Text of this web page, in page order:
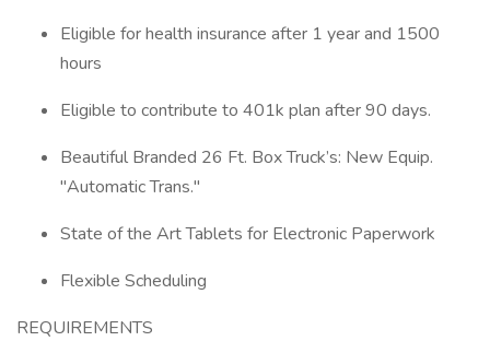
Eligible for health insurance after 1 year and 1500
hours​​​
Eligible to contribute to 401k plan after 90 days.
Beautiful Branded 26 Ft. Box Truck’s: New Equip.
"Automatic Trans."
State of the Art Tablets for Electronic Paperwork
Flexible Scheduling
REQUIREMENTS